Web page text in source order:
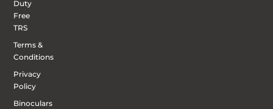
Duty
Free
TRS
Terms &
Conditions
Privacy
Policy
Binoculars